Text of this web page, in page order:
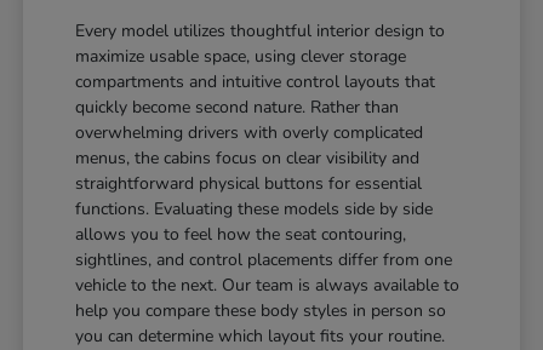
Every model utilizes thoughtful interior design to
maximize usable space, using clever storage
compartments and intuitive control layouts that
quickly become second nature. Rather than
overwhelming drivers with overly complicated
menus, the cabins focus on clear visibility and
straightforward physical buttons for essential
functions. Evaluating these models side by side
allows you to feel how the seat contouring,
sightlines, and control placements differ from one
vehicle to the next. Our team is always available to
help you compare these body styles in person so
you can determine which layout fits your routine.